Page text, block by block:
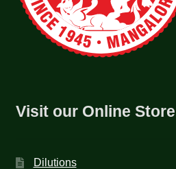
Visit our Online Store
Dilutions